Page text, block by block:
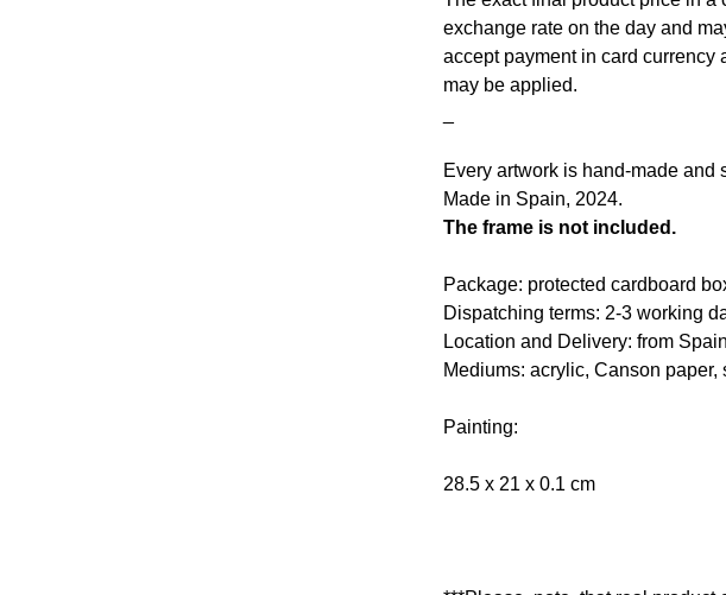
exchange rate on the day and
accept payment in card currency
may be applied.
Every artwork is hand-made and
Made in Spain, 2024.
The frame is not included.
Package: protected cardboard
Dispatching terms: 2-3 working
Location and Delivery: from Spain
Mediums: acrylic, Canson paper,
Painting:
28.5 x 21 x 0.1 cm